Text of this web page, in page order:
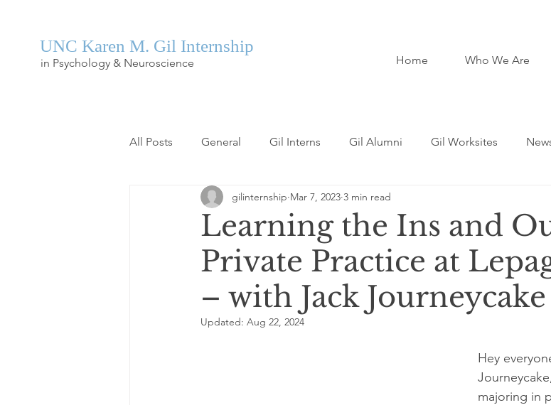
UNC Karen M. Gil Internship
in Psychology & Neuroscience Home Who We Are
All Posts General Gil Interns Gil Alumni Gil Worksites
Learning the Ins and
Private Practice at
– with Jack Journeycake
gilinternship Mar 7, 2023 3 min read
Updated: Aug 22, 2024
Hey
majoring in